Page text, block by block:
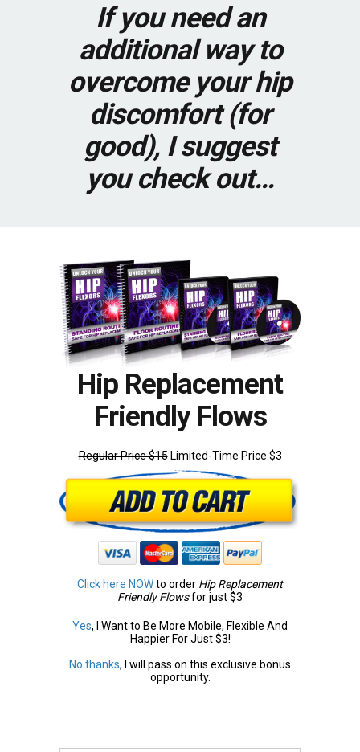
If you need an
additional way to
overcome your hip
discomfort (for
good), I suggest
you check out…
Hip Replacement
Friendly Flows
Regular Price $15Limited-Time Price $3
Click here NOWto order Hip Replacement
Friendly Flowsfor just $3
Yes, I Want to Be More Mobile, Flexible And
Happier For Just $3!
No thanks, I will pass on this exclusive bonus
opportunity.